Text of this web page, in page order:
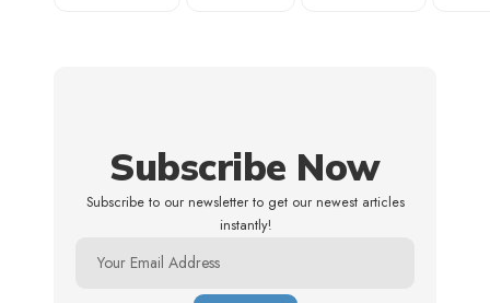
Subscribe Now
Subscribe to our newsletter to get our newest articles
instantly!